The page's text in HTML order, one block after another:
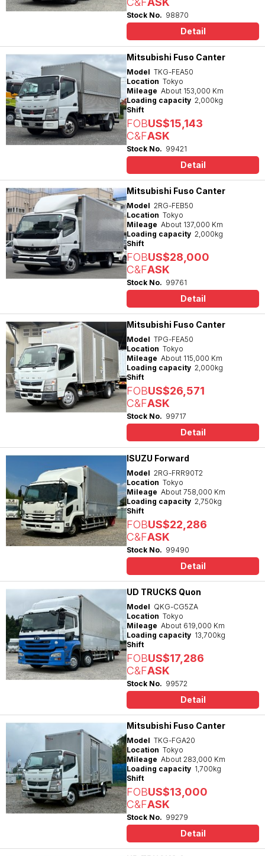
Stock No. 98870
Detail
Mitsubishi Fuso Canter
Model TKG-FEA50
Location Tokyo
Mileage About 153,000 Km
Loading capacity 2,000kg
Shift
FOBUS$15,143
C&FASK
Stock No. 99421
Detail
Mitsubishi Fuso Canter
Model 2RG-FEB50
Location Tokyo
Mileage About 137,000 Km
Loading capacity 2,000kg
Shift
FOBUS$28,000
C&FASK
Stock No. 99761
Detail
Mitsubishi Fuso Canter
Model TPG-FEA50
Location Tokyo
Mileage About 115,000 Km
Loading capacity 2,000kg
Shift
FOBUS$26,571
C&FASK
Stock No. 99717
Detail
ISUZU Forward
Model 2RG-FRR90T2
Location Tokyo
Mileage About 758,000 Km
Loading capacity 2,750kg
Shift
FOBUS$22,286
C&FASK
Stock No. 99490
Detail
UD TRUCKS Quon
Model QKG-CG5ZA
Location Tokyo
Mileage About 619,000 Km
Loading capacity 13,700kg
Shift
FOBUS$17,286
C&FASK
Stock No. 99572
Detail
Mitsubishi Fuso Canter
Model TKG-FGA20
Location Tokyo
Mileage About 283,000 Km
Loading capacity 1,700kg
Shift
FOBUS$13,000
C&FASK
Stock No. 99279
Detail